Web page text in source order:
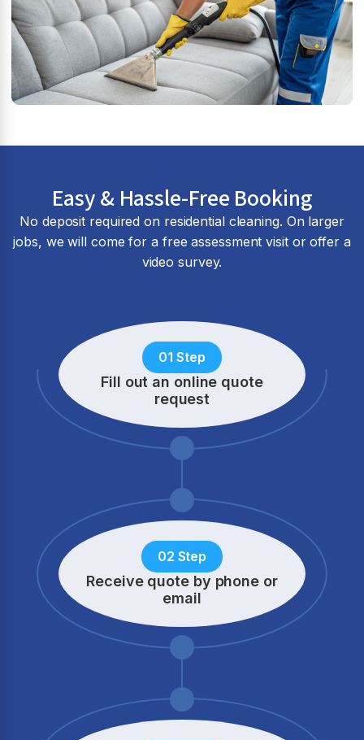
Easy & Hassle-Free Booking
No deposit required on residential cleaning. On larger
jobs, we will come for a free assessment visit or offer a
video survey.
01 Step
Fill out an online quote
request
02 Step
Receive quote by phone or
email